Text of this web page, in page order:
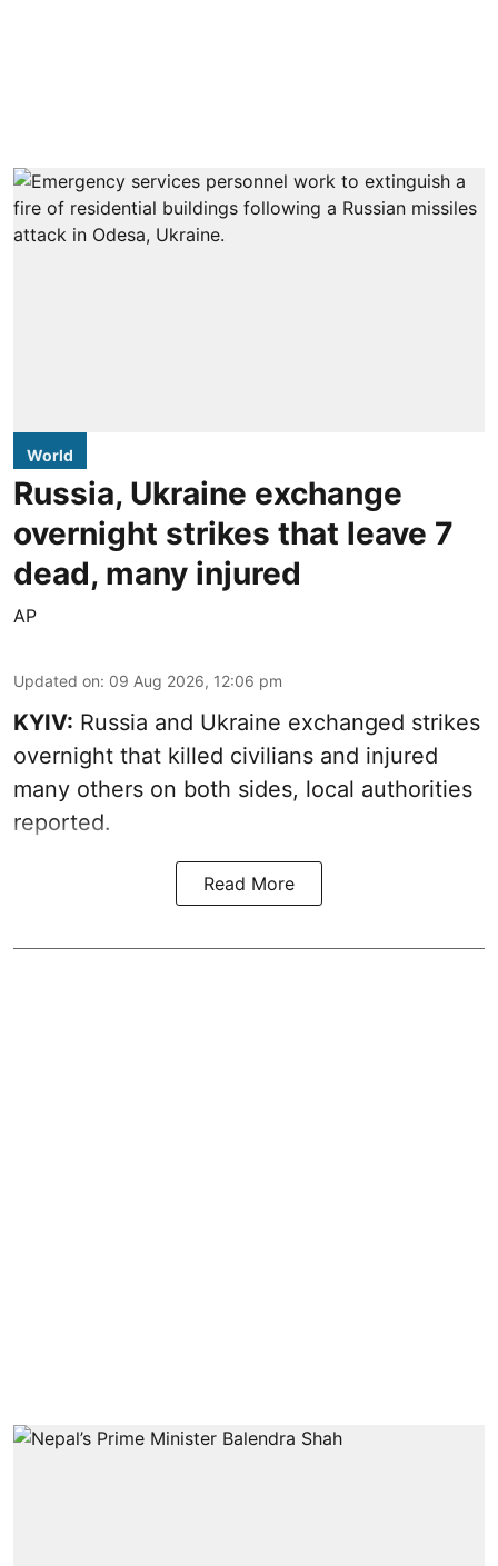
World
Russia, Ukraine exchange
overnight strikes that leave 7
dead, many injured
AP
Updated on: 09 Aug 2026, 12:06 pm
KYIV: Russia and Ukraine exchanged strikes
overnight that killed civilians and injured
many others on both sides, local authorities
reported.
Read More